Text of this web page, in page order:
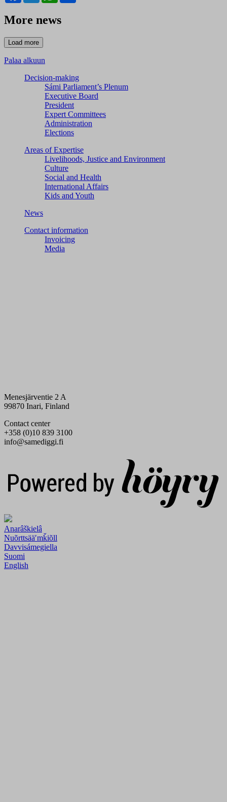
More news
Palaa alkuun
Decision-making
Sámi Parliament’s Plenum
Executive Board
President
Expert Committees
Administration
Elections
Areas of Expertise
Livelihoods, Justice and Environment
Culture
Social and Health
International Affairs
Kids and Youth
News
Contact information
Invoicing
Media
Menesjärventie 2 A
99870 Inari, Finland
Contact center
+358 (0)10 839 3100
info@samediggi.fi
Anarâškielâ
Nuõrttsääʹmǩiõll
Davvisámegiella
Suomi
English